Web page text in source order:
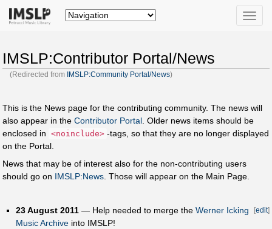
Toggle
IMSLP:Contributor Portal/News
(Redirected from IMSLP:Community Portal/News)
This is the News page for the contributing community. The news will
also appear in the Contributor Portal. Older news items should be
enclosed in <noinclude> -tags, so that they are no longer displayed
on the Portal.
News that may be of interest also for the non-contributing users
should go on IMSLP:News . Those will appear on the Main Page.
[edit]
23 August 2011— Help needed to merge the Werner Icking
Music Archiveinto IMSLP!